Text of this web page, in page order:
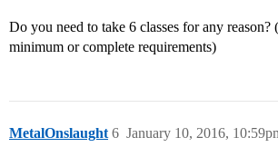
Do you need to take 6 classes for any reason?
minimum or complete requirements)
MetalOnslaught January 10, 2016,
6